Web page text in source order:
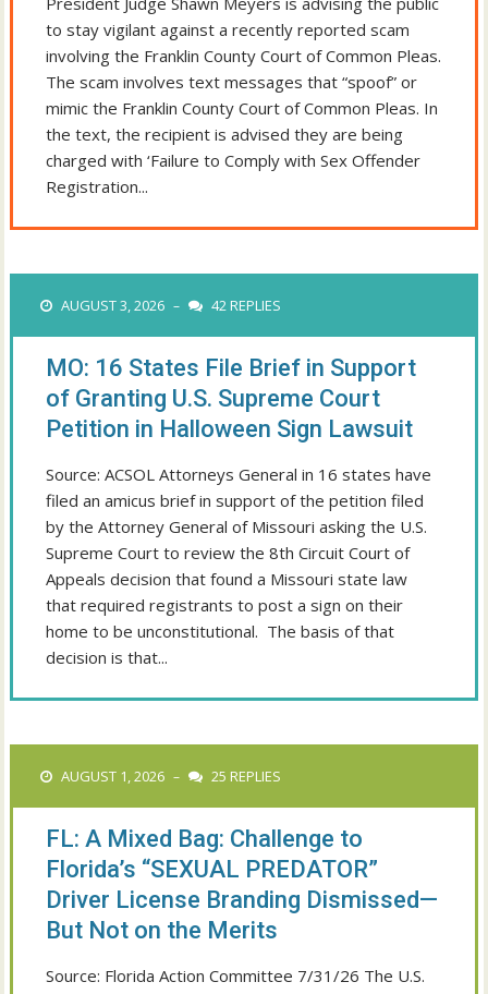
to stay vigilant against a recently reported scam
involving the Franklin County Court of Common Pleas.
The scam involves text messages that “spoof” or
mimic the Franklin County Court of Common Pleas. In
the text, the recipient is advised they are being
charged with ‘Failure to Comply with Sex Offender
Registration...
AUGUST 3, 2026 – 42 REPLIES
MO: 16 States File Brief in Support
of Granting U.S. Supreme Court
Petition in Halloween Sign Lawsuit
Source: ACSOL Attorneys General in 16 states have
filed an amicus brief in support of the petition filed
by the Attorney General of Missouri asking the U.S.
Supreme Court to review the 8th Circuit Court of
Appeals decision that found a Missouri state law
that required registrants to post a sign on their
home to be unconstitutional. The basis of that
decision is that...
AUGUST 1, 2026 – 25 REPLIES
FL: A Mixed Bag: Challenge to
Florida’s “SEXUAL PREDATOR”
Driver License Branding Dismissed—
But Not on the Merits
Source: Florida Action Committee 7/31/26 The U.S.